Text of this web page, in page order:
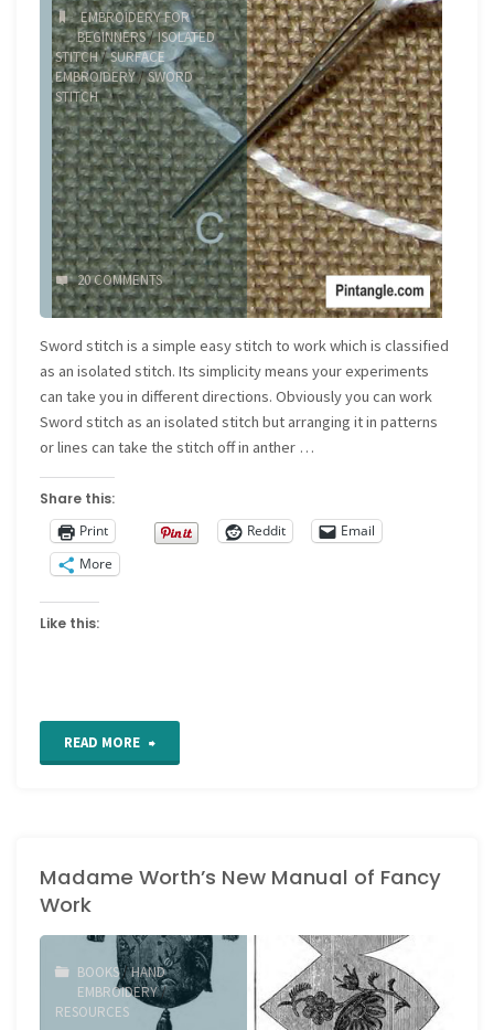
EMBROIDERY FOR
BEGINNERS/ISOLATED
STITCH/SURFACE
EMBROIDERY/SWORD
STITCH
20 COMMENTS
Sword stitch is a simple easy stitch to work which is classified
as an isolated stitch. Its simplicity means your experiments
can take you in different directions. Obviously you can work
Sword stitch as an isolated stitch but arranging it in patterns
or lines can take the stitch off in anther …
Share this:
Print
Reddit
Email
More
Like this:
READ MORE "Sword
Madame Worth’s New Manual of Fancy
Work
BOOKS/HAND
EMBROIDERY/
RESOURCES